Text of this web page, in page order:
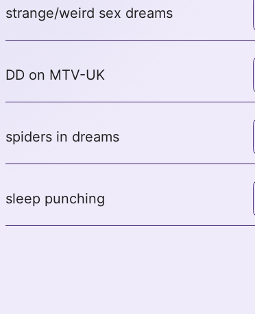
strange/weird sex dreams
DD on MTV-UK
spiders in dreams
sleep punching